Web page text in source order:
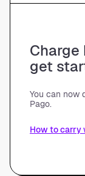
get
You can now
Pago.
How to carry